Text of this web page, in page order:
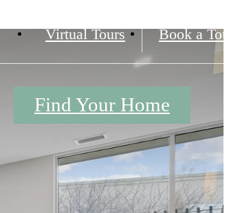
Virtual Tours Book a
Find Your Home